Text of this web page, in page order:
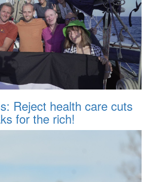
Reject health care cuts
for the rich!